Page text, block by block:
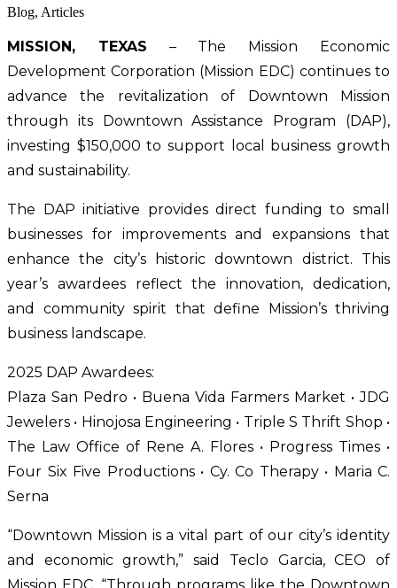
Blog, Articles
MISSION, TEXAS – The Mission Economic
Development Corporation (Mission EDC) continues to
advance the revitalization of Downtown Mission
through its Downtown Assistance Program (DAP),
investing $150,000 to support local business growth
and sustainability.
The DAP initiative provides direct funding to small
businesses for improvements and expansions that
enhance the city’s historic downtown district. This
year’s awardees reflect the innovation, dedication,
and community spirit that define Mission’s thriving
business landscape.
2025 DAP Awardees:
Plaza San Pedro • Buena Vida Farmers Market • JDG
Jewelers • Hinojosa Engineering • Triple S Thrift Shop •
The Law Office of Rene A. Flores • Progress Times •
Four Six Five Productions • Cy. Co Therapy • Maria C.
Serna
“Downtown Mission is a vital part of our city’s identity
and economic growth,” said Teclo Garcia, CEO of
Mission EDC. “Through programs like the Downtown